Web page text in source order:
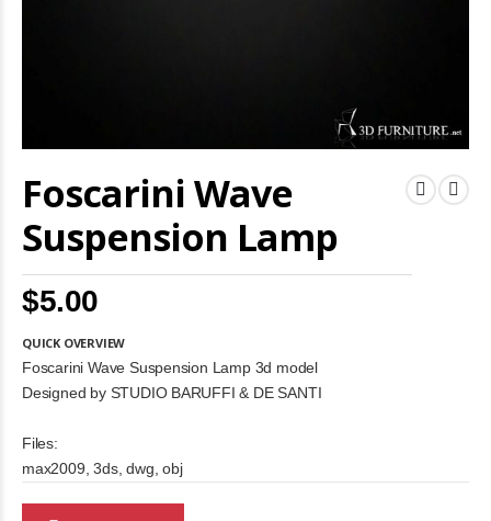
Foscarini Wave
Suspension Lamp
$5.00
QUICK OVERVIEW
Foscarini Wave Suspension Lamp 3d model
Designed by STUDIO BARUFFI & DE SANTI
Files:
max2009, 3ds, dwg, obj
to
the
of
the
images
gallery